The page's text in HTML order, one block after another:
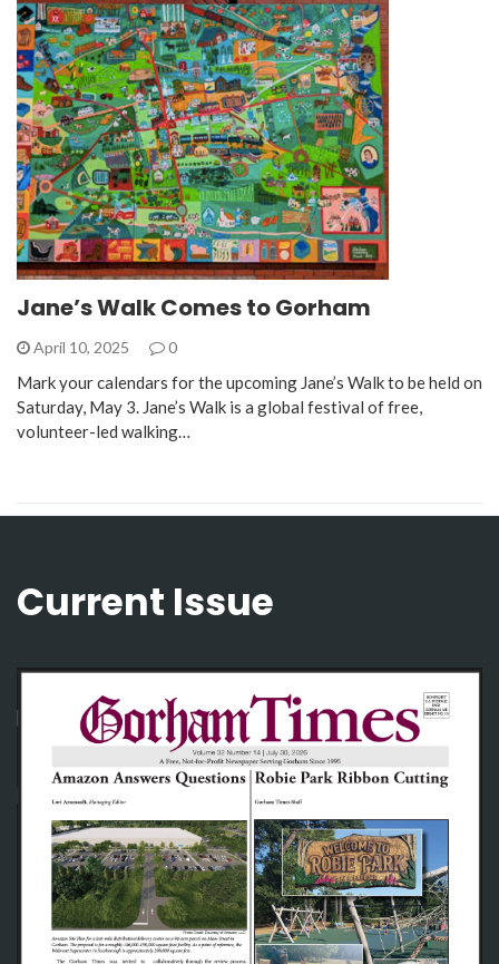
Jane’s Walk Comes to Gorham
April 10, 2025 0
Mark your calendars for the upcoming Jane’s Walk to be held on
Saturday, May 3. Jane’s Walk is a global festival of free,
volunteer-led walking…
Current Issue